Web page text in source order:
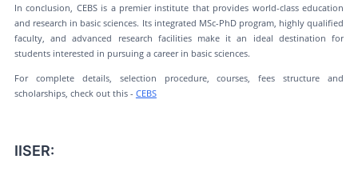
In conclusion, CEBS is a premier institute that provides world-class education
and research in basic sciences. Its integrated MSc-PhD program, highly qualified
faculty, and advanced research facilities make it an ideal destination for
students interested in pursuing a career in basic sciences.
For complete details, selection procedure, courses, fees structure and
scholarships, check out this - CEBS
IISER: